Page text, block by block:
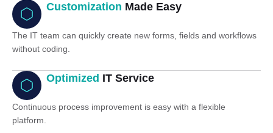
Customization Made Easy
The IT team can quickly create new forms, fields and workflows
without coding.
Optimized IT Service
Continuous process improvement is easy with a flexible
platform.